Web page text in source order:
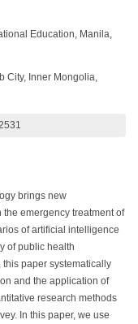
Education, Manila,
City, Inner Mongolia,
brings new
emergency treatment of
of artificial intelligence
of public health
paper systematically
and the application of
research methods
In this paper, we use